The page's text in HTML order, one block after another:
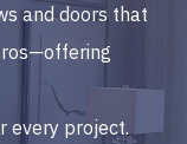
and doors that
every project.